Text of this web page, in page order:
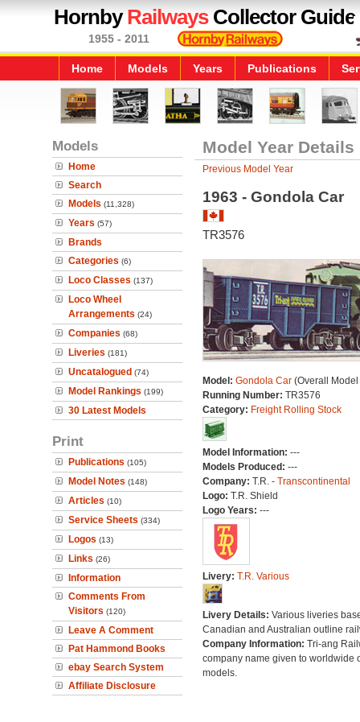
HornbyRailwaysCollector Guide
1955 - 2011
Home Models Years Publications
Models
Home
Search
Models (11,328)
Years (57)
Brands
Categories (6)
Loco Classes (137)
Loco Wheel
Arrangements (24)
Companies (68)
Liveries (181)
Uncatalogued (74)
Model Rankings (199)
30 Latest Models
Print
Publications (105)
Model Notes (148)
Articles (10)
Service Sheets (334)
Logos (13)
Links (26)
Information
Comments From
Visitors (120)
Leave A Comment
Pat Hammond Books
ebay Search System
Affiliate Disclosure
Model Year Details
Previous Model Year
1963 - Gondola Car
TR3576
Model: Gondola Car(Overall Model
Running Number: TR3576
Category: Freight Rolling Stock
Model Information: ---
Models Produced: ---
Company: T.R. - Transcontinental
Logo: T.R. Shield
Logo Years: ---
Livery: T.R. Various
Livery Details: Various liveries
Canadian and Australian outline
Company Information: Tri-ang
company name given to worldwide
models.